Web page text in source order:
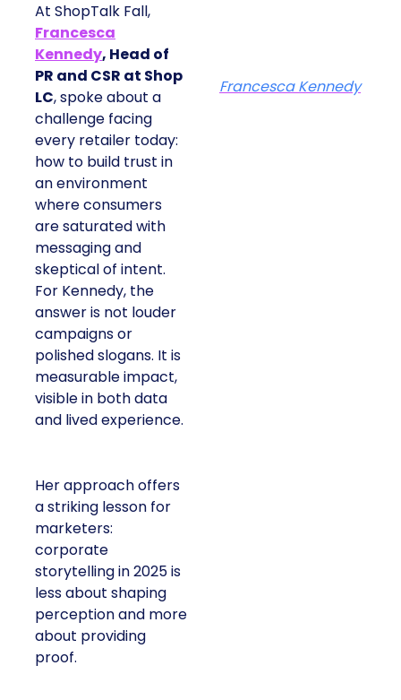
At ShopTalk Fall,
Francesca
Kennedy, Head of
PR and CSR at Shop
LC, spoke about a
challenge facing
every retailer today:
how to build trust in
an environment
where consumers
are saturated with
messaging and
skeptical of intent.
For Kennedy, the
answer is not louder
campaigns or
polished slogans. It is
measurable impact,
visible in both data
and lived experience.
Her approach offers
a striking lesson for
marketers:
corporate
storytelling in 2025 is
less about shaping
perception and more
about providing
proof.
Francesca Kennedy